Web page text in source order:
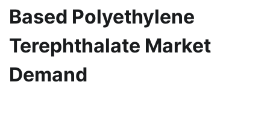
Based Polyethylene
Terephthalate Market
Demand